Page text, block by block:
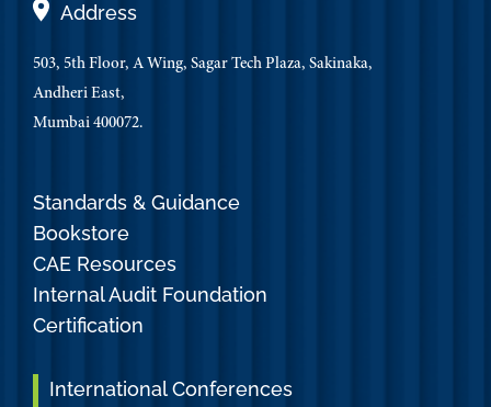
Address
503, 5th Floor, A Wing, Sagar Tech Plaza, Sakinaka,
Andheri East,
Mumbai 400072.
Standards & Guidance
Bookstore
CAE Resources
Internal Audit Foundation
Certification
International Conferences